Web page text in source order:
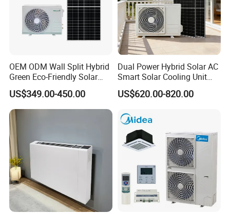
Finally,welcome to visit our Website:kanionco.en.made-in-
china.comand write to us.
OEM ODM Wall Split Hybrid
Green Eco-Friendly Solar
Power Air Conditioner
US$349.00-450.00
Dual Power Hybrid Solar AC
Smart Solar Cooling Unit
Solar Powered Appliance
US$620.00-820.00